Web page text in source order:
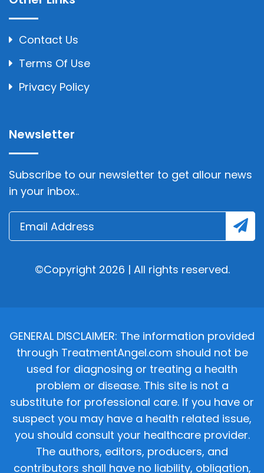
Contact Us
Terms Of Use
Privacy Policy
Newsletter
Subscribe to our newsletter to get allour news
in your inbox..
©Copyright 2026 | All rights reserved.
GENERAL DISCLAIMER: The information provided
through TreatmentAngel.com should not be
used for diagnosing or treating a health
problem or disease. This site is not a
substitute for professional care. If you have or
suspect you may have a health related issue,
you should consult your healthcare provider.
The authors, editors, producers, and
contributors shall have no liability, obligation,